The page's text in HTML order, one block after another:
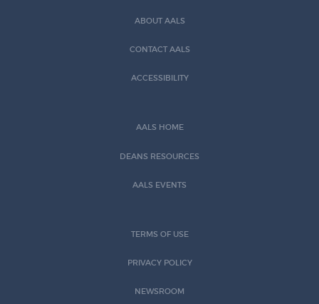
ABOUT AALS
CONTACT AALS
ACCESSIBILITY
AALS HOME
DEANS RESOURCES
AALS EVENTS
TERMS OF USE
PRIVACY POLICY
NEWSROOM